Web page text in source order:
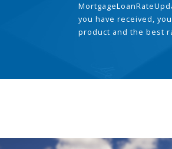
you have received,
product and the best